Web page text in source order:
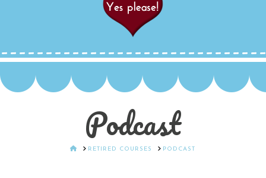
Podcast
HOMERETIRED COURSES PODCAST